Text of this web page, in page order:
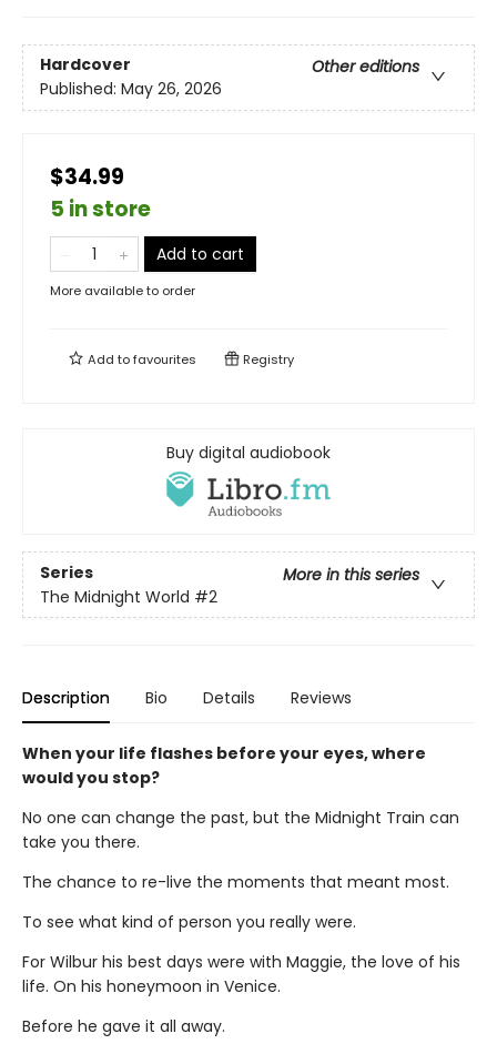
Hardcover
Other editions
Published: May 26, 2026
$34.99
5 in store
Add to cart
More available to order
Add tofavourites Registry
Buy digital audiobook
Series
More in this series
The Midnight World #2
Description Bio Details Reviews
When your life flashes before your eyes, where
would you stop?
No one can change the past, but the Midnight Train can
take you there.
The chance to re-live the moments that meant most.
To see what kind of person you really were.
For Wilbur his best days were with Maggie, the love of his
life. On his honeymoon in Venice.
Before he gave it all away.